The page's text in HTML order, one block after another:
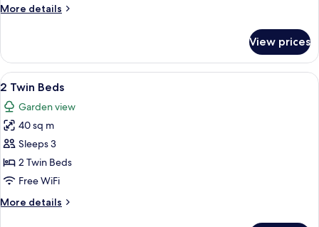
More details
More
Bedroom
Residence
View prices
View
all
photos
for
2
Twin
Beds
A modern hotel room with a large
6
2 Twin Beds
Garden view
40 sq m
Sleeps 3
2 Twin Beds
Free WiFi
More details
More